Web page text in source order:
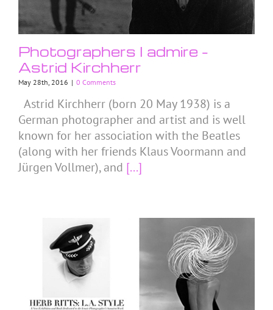
Photographers I admire –
Astrid Kirchherr
May 28th, 2016 | 0 Comments
Astrid Kirchherr (born 20 May 1938) is a
German photographer and artist and is well
known for her association with the Beatles
(along with her friends Klaus Voormann and
Jürgen Vollmer), and [...]